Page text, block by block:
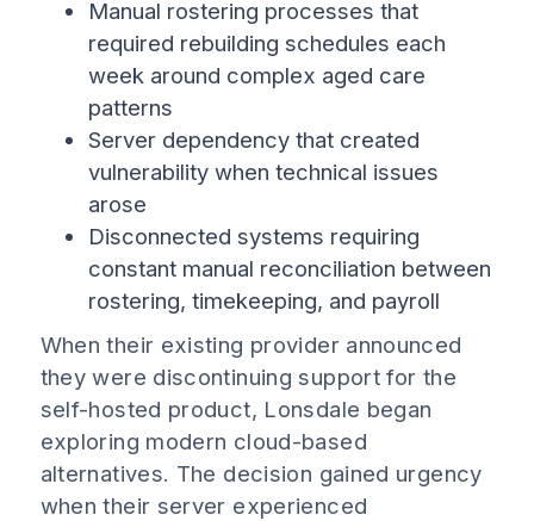
Manual rostering processes that
required rebuilding schedules each
week around complex aged care
patterns
Server dependency that created
vulnerability when technical issues
arose
Disconnected systems requiring
constant manual reconciliation between
rostering, timekeeping, and payroll
When their existing provider announced
they were discontinuing support for the
self-hosted product, Lonsdale began
exploring modern cloud-based
alternatives. The decision gained urgency
when their server experienced